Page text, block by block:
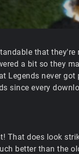
that
a bit so they
Legends never
since every
That does look
better than the